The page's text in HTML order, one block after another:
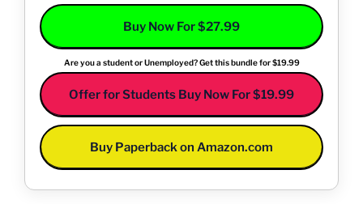
Buy Now For $27.99
Are you a student or Unemployed? Get this bundle for $19.99
Offer for Students Buy Now For $19.99
Buy Paperback on Amazon.com